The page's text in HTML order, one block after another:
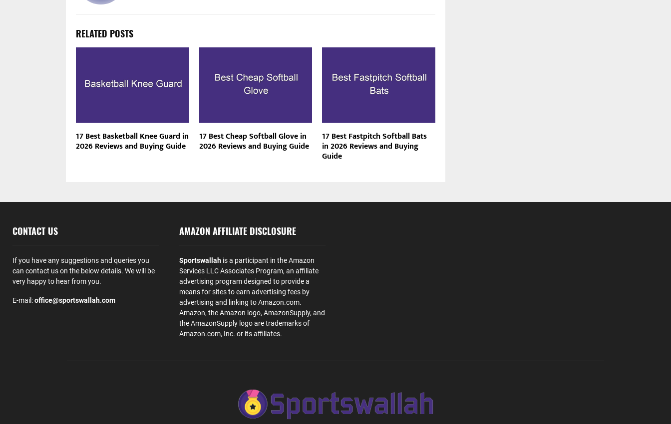
RELATED POSTS
17 Best Basketball Knee Guard in
2026 Reviews and Buying Guide
17 Best Cheap Softball Glove in
2026 Reviews and Buying Guide
17 Best Fastpitch Softball Bats
in 2026 Reviews and Buying
Guide
CONTACT US
If you have any suggestions and queries you
can contact us on the below details. We will be
very happy to hear from you.
E-mail:office@sportswallah.com
AMAZON AFFILIATE DISCLOSURE
Sportswallahis a participant in the Amazon
Services LLC Associates Program, an affiliate
advertising program designed to provide a
means for sites to earn advertising fees by
advertising and linking to Amazon.com.
Amazon, the Amazon logo, AmazonSupply, and
the AmazonSupply logo are trademarks of
Amazon.com, Inc. or its affiliates.